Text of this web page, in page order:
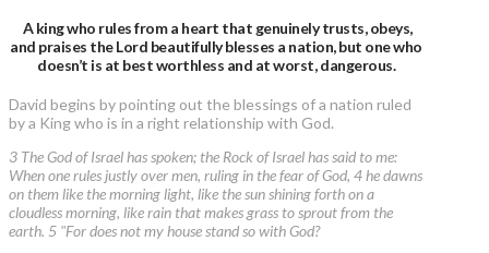
A king who rules from a heart that genuinely trusts, obeys,
and praises the Lord beautifully blesses a nation, but one who
doesn’t is at best worthless and at worst, dangerous.
David begins by pointing out the blessings of a nation ruled
by a King who is in a right relationship with God.
3 The God of Israel has spoken; the Rock of Israel has said to me:
When one rules justly over men, ruling in the fear of God, 4 he dawns
on them like the morning light, like the sun shining forth on a
cloudless morning, like rain that makes grass to sprout from the
earth. 5 "For does not my house stand so with God?